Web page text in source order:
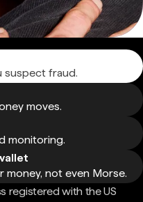
suspect fraud.
moves.
monitoring.
money, not even Morse.
registered with the US